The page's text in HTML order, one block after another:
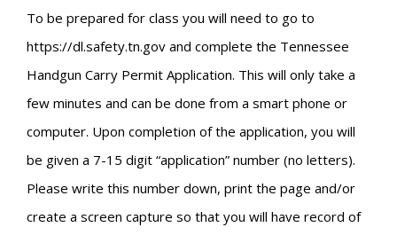
To be prepared for class you will need to go to
https://dl.safety.tn.gov and complete the Tennessee
Handgun Carry Permit Application. This will only take a
few minutes and can be done from a smart phone or
computer. Upon completion of the application, you will
be given a 7-15 digit “application” number (no letters).
Please write this number down, print the page and/or
create a screen capture so that you will have record of